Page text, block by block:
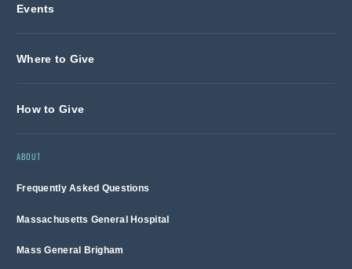
Events
Where to Give
How to Give
ABOUT
Frequently Asked Questions
Massachusetts General Hospital
Mass General Brigham